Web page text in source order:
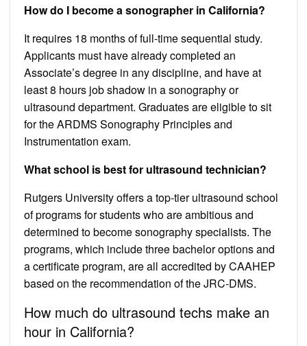
How do I become a sonographer in California?
It requires 18 months of full-time sequential study.
Applicants must have already completed an
Associate’s degree in any discipline, and have at
least 8 hours job shadow in a sonography or
ultrasound department. Graduates are eligible to sit
for the ARDMS Sonography Principles and
Instrumentation exam.
What school is best for ultrasound technician?
Rutgers University offers a top-tier ultrasound school
of programs for students who are ambitious and
determined to become sonography specialists. The
programs, which include three bachelor options and
a certificate program, are all accredited by CAAHEP
based on the recommendation of the JRC-DMS.
How much do ultrasound techs make an
hour in California?